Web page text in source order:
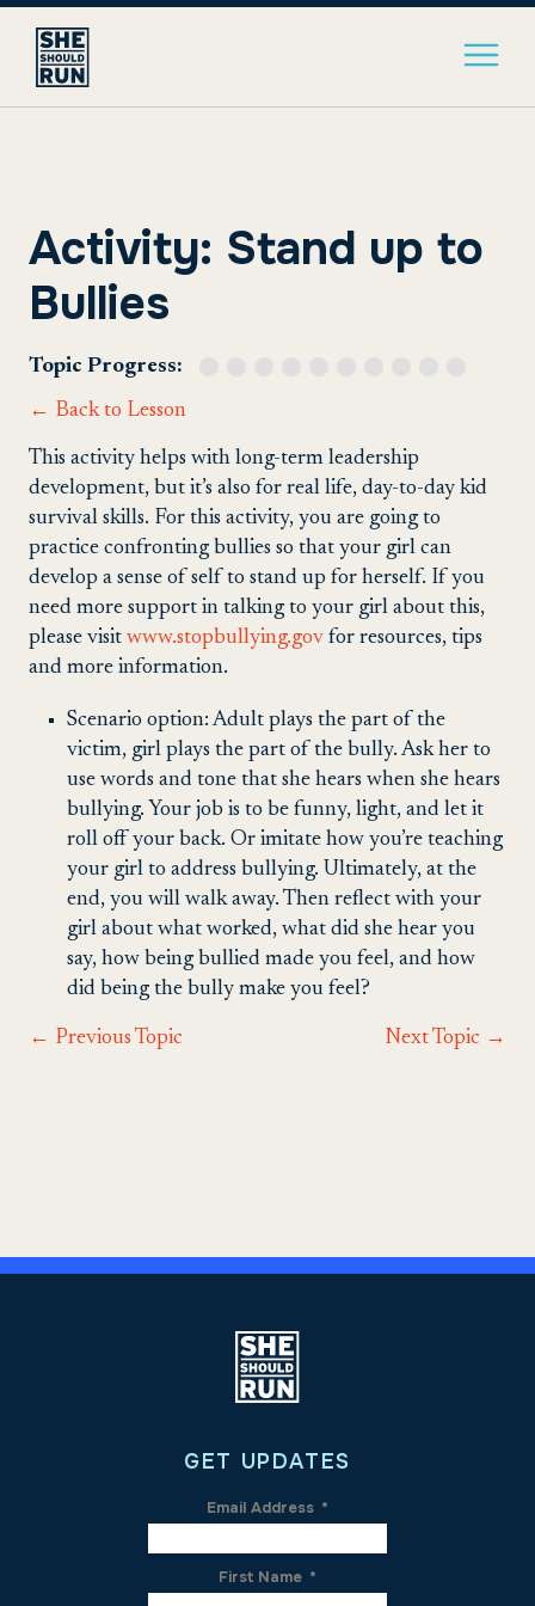
Activity: Stand up to
Bullies
Topic Progress:
← Back to Lesson
This activity helps with long-term leadership
development, but it’s also for real life, day-to-day kid
survival skills. For this activity, you are going to
practice confronting bullies so that your girl can
develop a sense of self to stand up for herself. If you
need more support in talking to your girl about this,
please visit www.stopbullying.gov for resources, tips
and more information.
Scenario option: Adult plays the part of the
victim, girl plays the part of the bully. Ask her to
use words and tone that she hears when she hears
bullying. Your job is to be funny, light, and let it
roll off your back. Or imitate how you’re teaching
your girl to address bullying. Ultimately, at the
end, you will walk away. Then reflect with your
girl about what worked, what did she hear you
say, how being bullied made you feel, and how
did being the bully make you feel?
← Previous Topic Next Topic →
GET UPDATES
Email Address *
First Name *